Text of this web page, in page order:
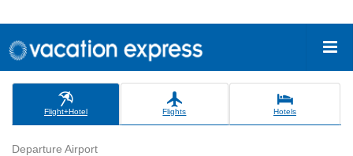
Flight+Hotel Flights Hotels
Departure Airport